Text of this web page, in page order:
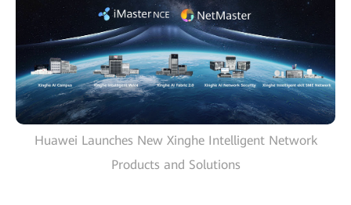
Huawei Launches New Xinghe Intelligent Network
Products and Solutions